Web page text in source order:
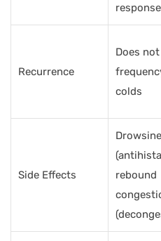
response
Recurrence
Does
colds
Side Effects
rebound